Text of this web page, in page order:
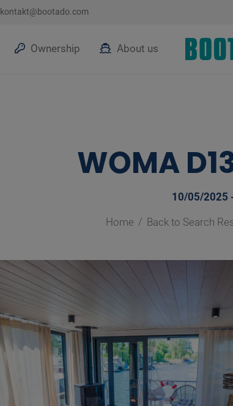
kontakt@bootado.com
Ownership About us
WOMA
10/05/2025
Home Back to Search